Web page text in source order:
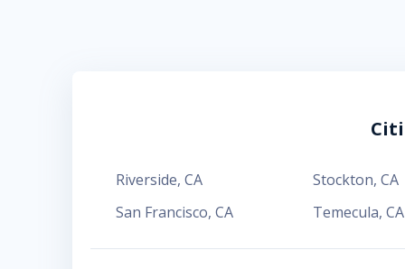
Riverside, CA Stockton, CA
San Francisco, CA Temecula, CA